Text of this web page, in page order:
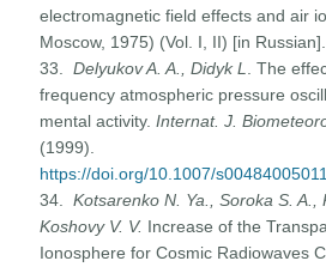
electromagnetic field effects and air
Moscow, 1975) (Vol. I, II) [in Russian].
33.Delyukov A. A., Didyk L
. The
frequency atmospheric pressure
mental activity.Internat. J.
(1999).
https://doi.org/10.1007/
34.KotsarenkoN. Ya., Soroka S. A.,
Koshovy V. V. Increase of the
Ionosphere for Cosmic Radiowaves